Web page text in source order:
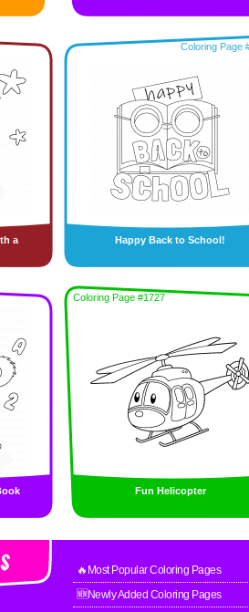
a
Coloring Page
Happy Back to School!
Coloring Page #1727
Fun Helicopter
🔥Most Popular Coloring Pages
🆕Newly Added Coloring Pages